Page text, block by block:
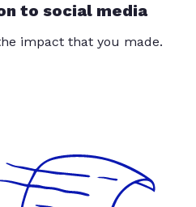
to social media
impact that you made.